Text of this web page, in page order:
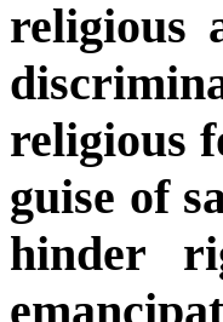
religious
religious
guise of
hinder